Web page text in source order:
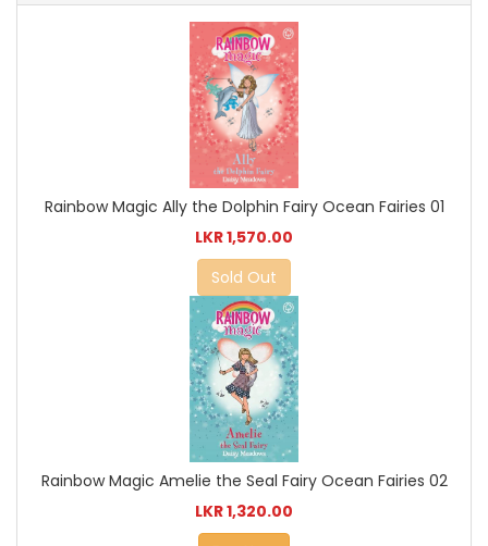
Rainbow Magic Ally the Dolphin Fairy Ocean Fairies 01
LKR 1,570.00
Sold Out
Rainbow Magic Amelie the Seal Fairy Ocean Fairies 02
LKR 1,320.00